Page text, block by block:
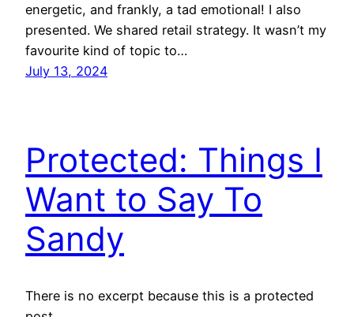
energetic, and frankly, a tad emotional! I also
presented. We shared retail strategy. It wasn’t my
favourite kind of topic to…
July 13, 2024
Protected: Things I
Want to Say To
Sandy
There is no excerpt because this is a protected